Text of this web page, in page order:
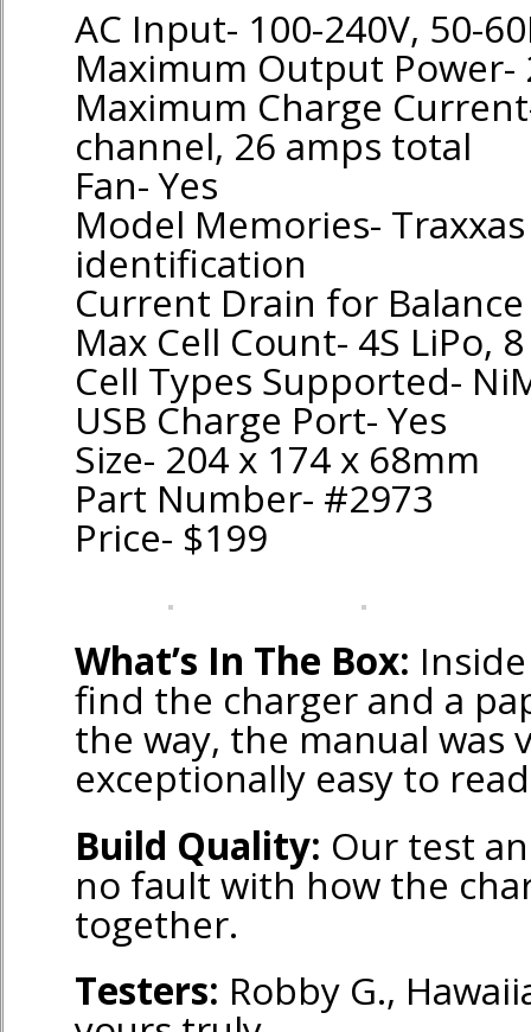
AC Input- 100-240V, 50-
Maximum Output Power-
Maximum Charge
channel, 26 amps total
Fan- Yes
Model Memories-
identification
Current Drain for
Max Cell Count- 4S LiPo,
Cell Types Supported-
USB Charge Port- Yes
Size- 204 x 174 x 68mm
Part Number- #2973
Price- $199
What’s In The Box:
find the charger and a
the way, the manual was
exceptionally easy to
Build Quality: Our test
no fault with how the
together.
Testers: Robby G.,